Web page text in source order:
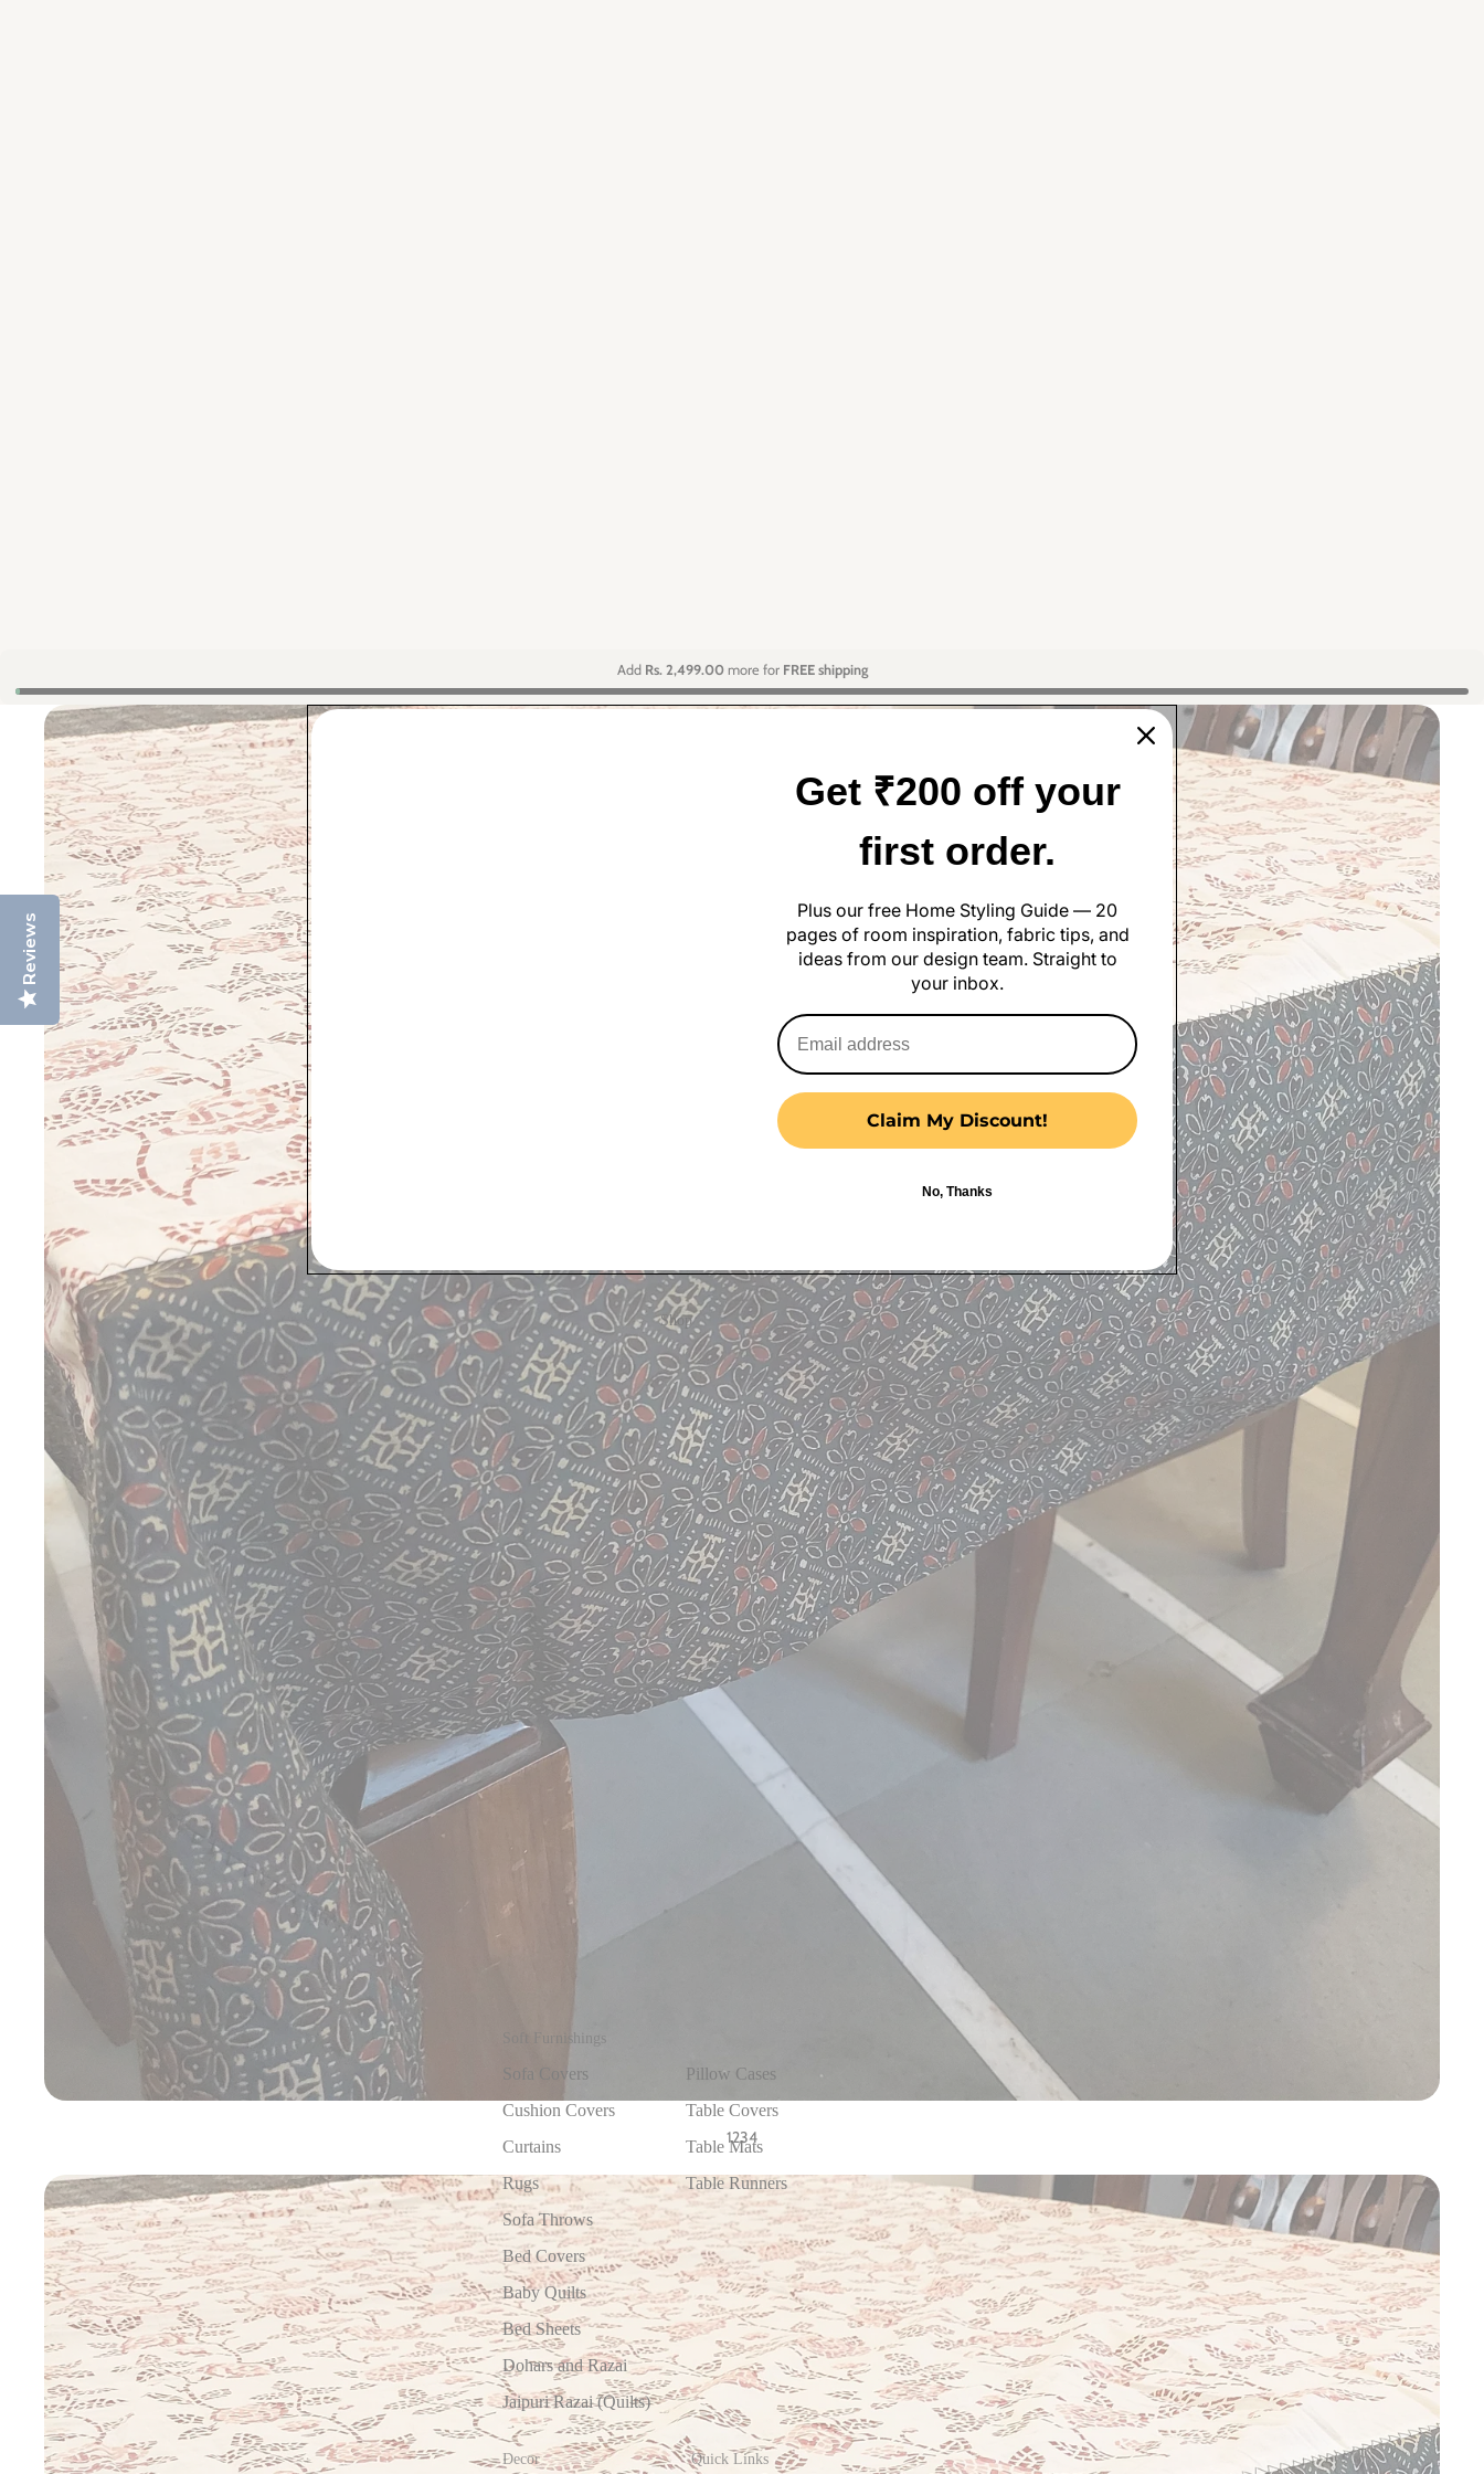
Reviews
Shop
Soft Furnishings
Sofa Covers
Cushion Covers
Curtains
Rugs
Sofa Throws
Bed Covers
Baby Quilts
Bed Sheets
Dohars and Razai
Jaipuri Razai (Quilts)
Pillow Cases
Table Covers
Table Mats
Table Runners
Decor Quick Links
Add Rs. 2,499.00more for FREE shipping
1234
Get ₹200 off your
first order.
Plus our free Home Styling Guide — 20
pages of room inspiration, fabric tips, and
ideas from our design team. Straight to
your inbox.
Claim My Discount!
No, Thanks